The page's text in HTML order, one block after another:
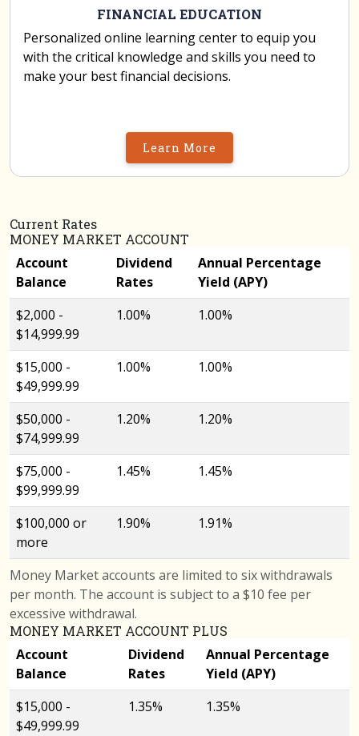
FINANCIAL EDUCATION
Personalized online learning center to equip you
with the critical knowledge and skills you need to
make your best financial decisions.
Learn More
Current Rates
MONEY MARKET ACCOUNT
Money Market accounts are limited to six withdrawals
per month. The account is subject to a $10 fee per
excessive withdrawal.
Account
Balance
Dividend
Rates
Annual Percentage
Yield (APY)
$2,000 -
$14,999.99
1.00% 1.00%
$15,000 -
$49,999.99
1.00% 1.00%
$50,000 -
$74,999.99
1.20% 1.20%
$75,000 -
$99,999.99
1.45% 1.45%
$100,000 or
more
1.90% 1.91%
MONEY MARKET ACCOUNT PLUS
Account
Balance
Dividend
Rates
Annual Percentage
Yield (APY)
$15,000 -
$49,999.99
1.35% 1.35%